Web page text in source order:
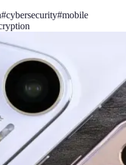
#cybersecurity#mobile